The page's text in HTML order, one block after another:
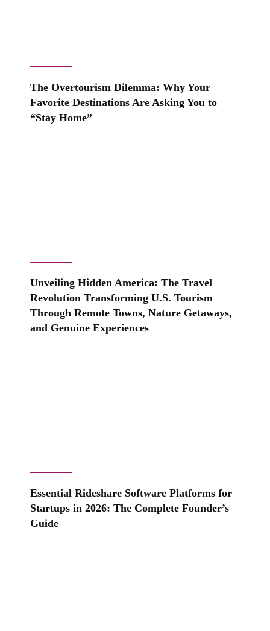
The Overtourism Dilemma: Why Your
Favorite Destinations Are Asking You to
“Stay Home”
Unveiling Hidden America: The Travel
Revolution Transforming U.S. Tourism
Through Remote Towns, Nature Getaways,
and Genuine Experiences
Essential Rideshare Software Platforms for
Startups in 2026: The Complete Founder’s
Guide